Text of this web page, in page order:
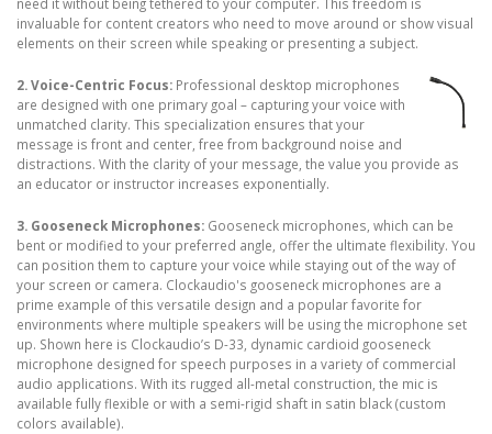
invaluable for content creators who need to move around or show visual
elements on their screen while speaking or presenting a subject.
2. Voice-Centric Focus: Professional desktop microphones
are designed with one primary goal – capturing your voice with
unmatched clarity. This specialization ensures that your
message is front and center, free from background noise and
distractions. With the clarity of your message, the value you provide as
an educator or instructor increases exponentially.
3. Gooseneck Microphones: Gooseneck microphones, which can be
bent or modified to your preferred angle, offer the ultimate flexibility. You
can position them to capture your voice while staying out of the way of
your screen or camera. Clockaudio's gooseneck microphones are a
prime example of this versatile design and a popular favorite for
environments where multiple speakers will be using the microphone set
up. Shown here is Clockaudio’s D-33, dynamic cardioid gooseneck
microphone designed for speech purposes in a variety of commercial
audio applications. With its rugged all-metal construction, the mic is
available fully flexible or with a semi-rigid shaft in satin black (custom
colors available).